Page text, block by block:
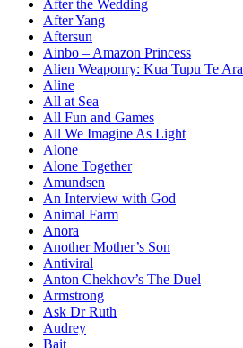
After the Wedding
After Yang
Aftersun
Ainbo – Amazon Princess
Alien Weaponry: Kua Tupu Te Ara
Aline
All at Sea
All Fun and Games
All We Imagine As Light
Alone
Alone Together
Amundsen
An Interview with God
Animal Farm
Anora
Another Mother’s Son
Antiviral
Anton Chekhov’s The Duel
Armstrong
Ask Dr Ruth
Audrey
Bait